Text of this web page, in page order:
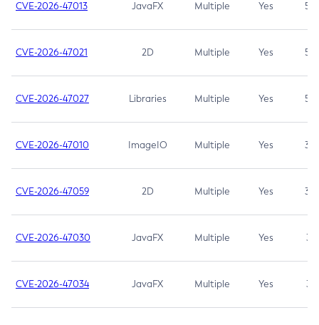
CVE-2026-47013 JavaFX Multiple Yes 5.3
CVE-2026-47021 2D Multiple Yes 5.3
CVE-2026-47027 Libraries Multiple Yes 5.3
CVE-2026-47010 ImageIO Multiple Yes 3.7
CVE-2026-47059 2D Multiple Yes 3.7
CVE-2026-47030 JavaFX Multiple Yes 3.1
CVE-2026-47034 JavaFX Multiple Yes 3.1